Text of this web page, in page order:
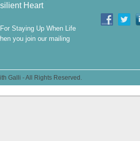
Heart
Staying Up When Life
you join our mailing
Galli - All Rights Reserved.